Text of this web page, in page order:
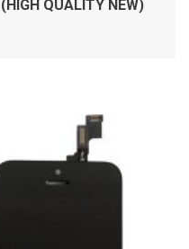
QUALITY NEW)